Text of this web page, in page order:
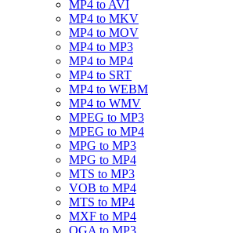
MP4 to AVI
MP4 to MKV
MP4 to MOV
MP4 to MP3
MP4 to MP4
MP4 to SRT
MP4 to WEBM
MP4 to WMV
MPEG to MP3
MPEG to MP4
MPG to MP3
MPG to MP4
MTS to MP3
VOB to MP4
MTS to MP4
MXF to MP4
OGA to MP3